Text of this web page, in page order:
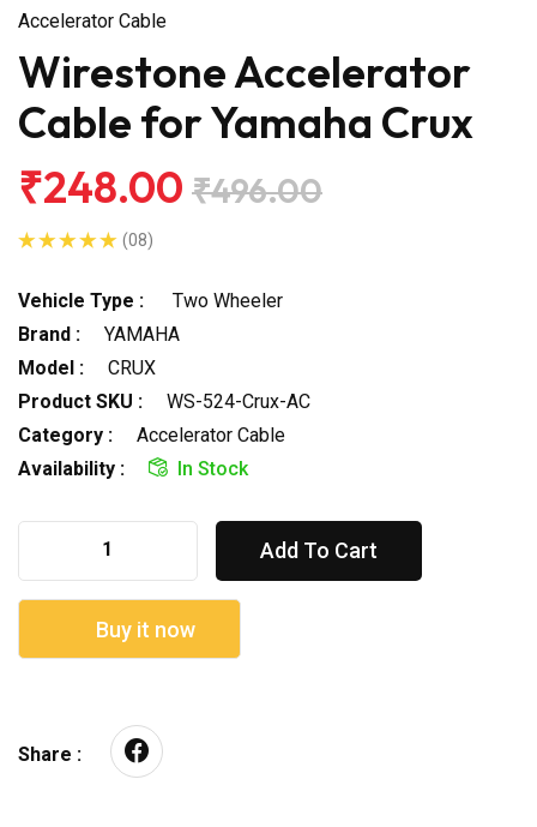
Accelerator Cable
Wirestone Accelerator
Cable for Yamaha Crux
₹248.00 ₹496.00
(08)
Vehicle Type :
Two Wheeler
Brand :
YAMAHA
Model :
CRUX
Product SKU :
WS-524-Crux-AC
Category :
Accelerator Cable
Availability :
In Stock
Add To Cart
Buy it now
Share :